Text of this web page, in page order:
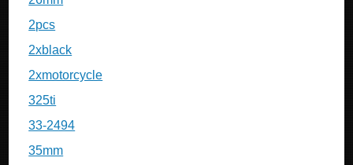
2pcs
2xblack
2xmotorcycle
325ti
33-2494
35mm